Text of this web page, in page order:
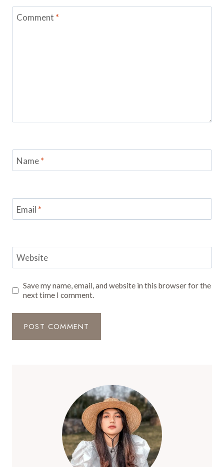
Comment *
Name*
Email *
Website
Save my name, email, and website in this browser for the
next time I comment.